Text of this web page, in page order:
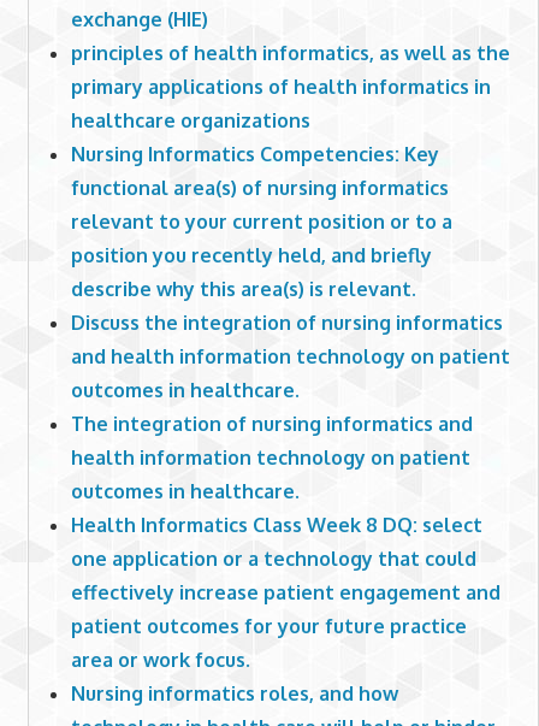
exchange (HIE)
principles of health informatics, as well as the
primary applications of health informatics in
healthcare organizations
Nursing Informatics Competencies: Key
functional area(s) of nursing informatics
relevant to your current position or to a
position you recently held, and briefly
describe why this area(s) is relevant.
Discuss the integration of nursing informatics
and health information technology on patient
outcomes in healthcare.
The integration of nursing informatics and
health information technology on patient
outcomes in healthcare.
Health Informatics Class Week 8 DQ: select
one application or a technology that could
effectively increase patient engagement and
patient outcomes for your future practice
area or work focus.
Nursing informatics roles, and how